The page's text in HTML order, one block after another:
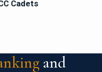
Cadets
and